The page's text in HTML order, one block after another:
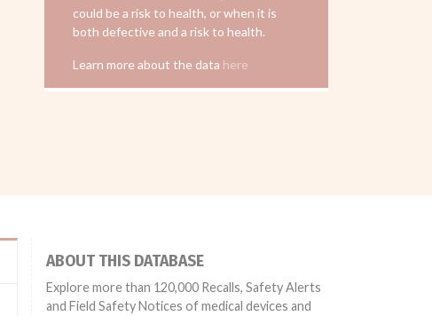
could be a risk to health, or when it is
both defective and a risk to health.
Learn more about the data here
ABOUT THIS DATABASE
Explore more than 120,000 Recalls, Safety Alerts
and Field Safety Notices of medical devices and